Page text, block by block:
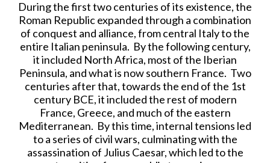
During the first two centuries of its existence, the
Roman Republic expanded through a combination
of conquest and alliance, from central Italy to the
entire Italian peninsula. By the following century,
it included North Africa, most of the Iberian
Peninsula, and what is now southern France. Two
centuries after that, towards the end of the 1st
century BCE, it included the rest of modern
France, Greece, and much of the eastern
Mediterranean. By this time, internal tensions led
to a series of civil wars, culminating with the
assassination of Julius Caesar, which led to the